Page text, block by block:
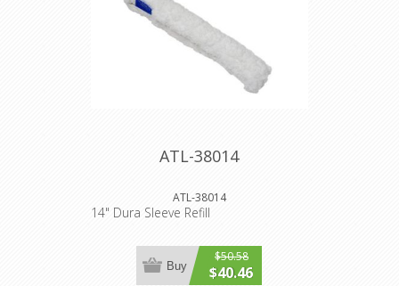
ATL-38014
ATL-38014
14" Dura Sleeve Refill
$50.58
$40.46
Buy